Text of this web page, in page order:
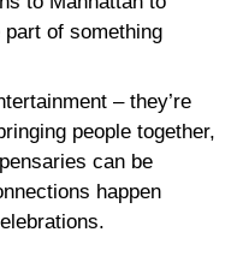
of something
– they’re
people together,
can be
happen